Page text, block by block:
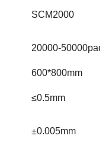
SCM2000
20000-
600*800mm
≤0.5mm
±0.005mm